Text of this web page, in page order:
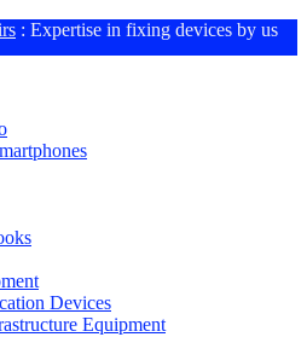
: Expertise in fixing devices by us
Devices
Equipment